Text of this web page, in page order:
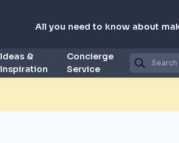
All you need to know about
Ideas &
Inspiration
Concierge
Service